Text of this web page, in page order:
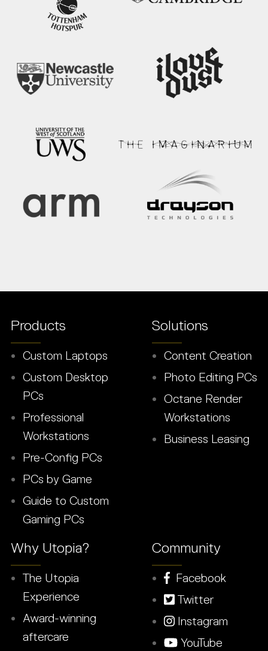
Products
Custom Laptops
Custom Desktop
PCs
Professional
Workstations
Pre-Config PCs
PCs by Game
Guide to Custom
Gaming PCs
Solutions
Content Creation
Photo Editing PCs
Octane Render
Workstations
Business Leasing
Why Utopia?
The Utopia
Experience
Award-winning
aftercare
Community
Facebook
Twitter
Instagram
YouTube